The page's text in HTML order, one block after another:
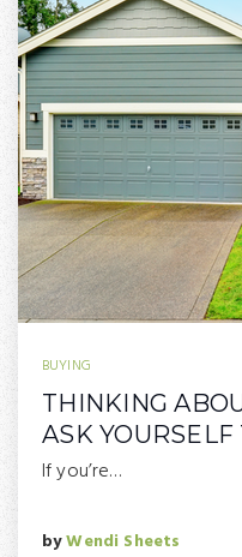
BUYING
THINKING
ASK
If you’re…
byWendi Sheets